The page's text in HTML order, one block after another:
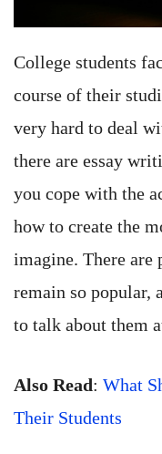
College students
course of their
very hard to deal
there are essay
you cope with the
how to create the
imagine. There are
remain so popular,
to talk about them
Also Read: What
Their Students